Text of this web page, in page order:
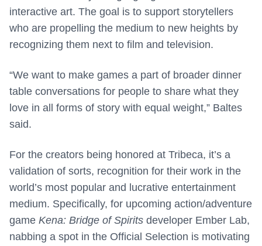
interactive art. The goal is to support storytellers
who are propelling the medium to new heights by
recognizing them next to film and television.
“We want to make games a part of broader dinner
table conversations for people to share what they
love in all forms of story with equal weight,” Baltes
said.
For the creators being honored at Tribeca, it’s a
validation of sorts, recognition for their work in the
world’s most popular and lucrative entertainment
medium. Specifically, for upcoming action/adventure
game Kena: Bridge of Spirits developer Ember Lab,
nabbing a spot in the Official Selection is motivating